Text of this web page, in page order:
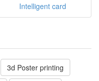
Intelligent card
3d Poster printing